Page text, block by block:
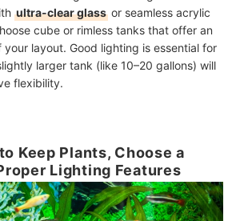
ultra-clear glass or seamless acrylic
cube or rimless tanks that offer an
layout. Good lighting is essential for
larger tank (like 10–20 gallons) will
flexibility.
Keep Plants, Choose a
Lighting Features